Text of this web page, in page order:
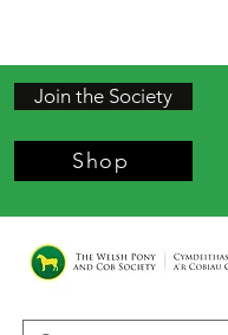
Join the Society
Shop